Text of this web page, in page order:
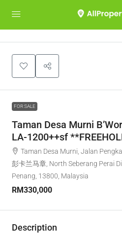
FOR SALE
Taman Desa Murni
LA-1200++sf
Taman Desa Murni, Jalan
彭卡兰马章, North Seberang Perai
Penang, 13800, Malaysia
RM330,000
Description